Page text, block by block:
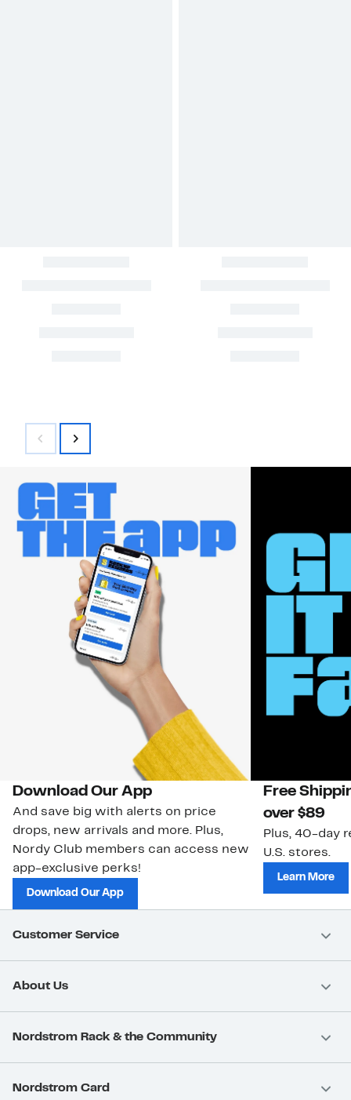
Download Our App
And save big with alerts on price
drops, new arrivals and more. Plus,
Nordy Club members can access new
app-exclusive perks!
Download Our App
Free
over $89
Plus, 40-day
U.S. stores.
Learn More
Customer Service
About Us
Nordstrom Rack & the Community
Nordstrom Card